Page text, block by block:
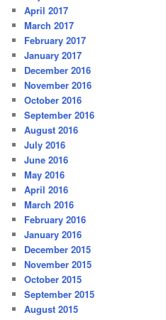
April 2017
March 2017
February 2017
January 2017
December 2016
November 2016
October 2016
September 2016
August 2016
July 2016
June 2016
May 2016
April 2016
March 2016
February 2016
January 2016
December 2015
November 2015
October 2015
September 2015
August 2015